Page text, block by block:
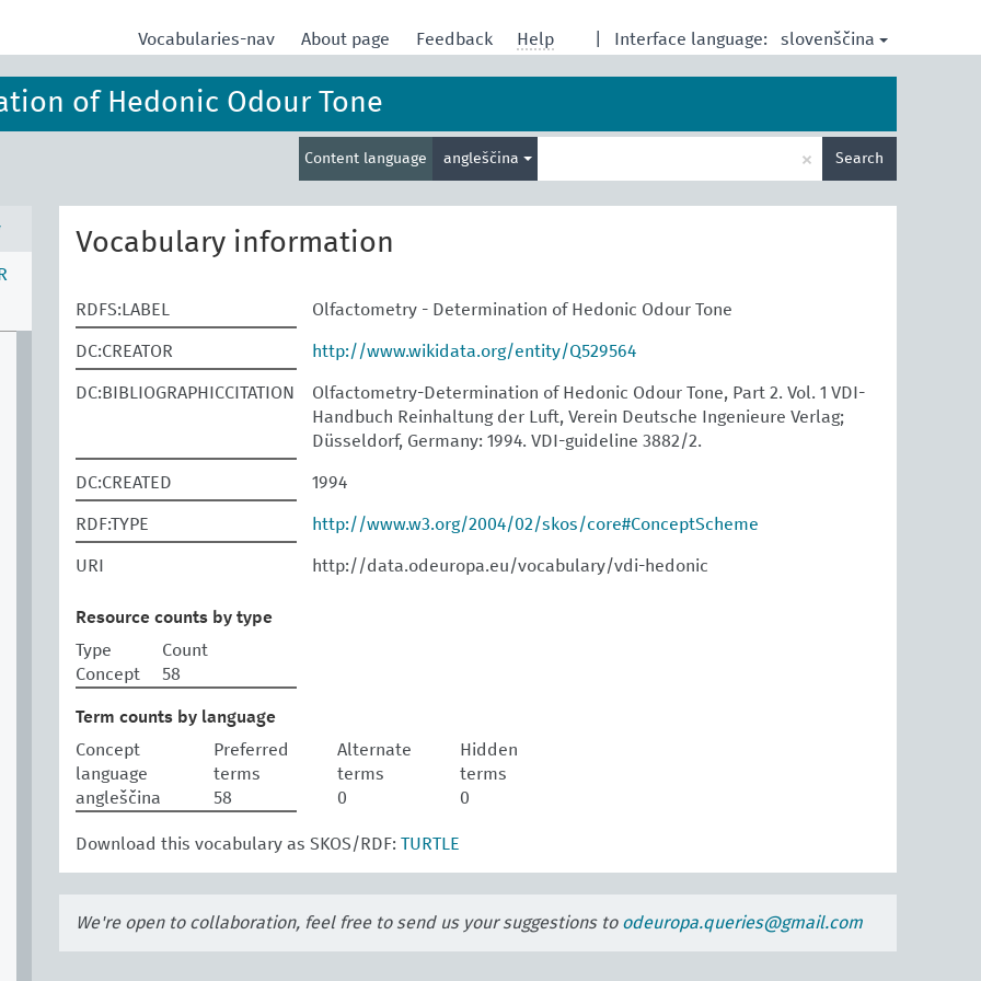
Interface language: slovenščina
Vocabularies-nav About page Feedback Help
of Hedonic Odour Tone
Content language angleščina × Search
R
Vocabulary information
RDFS:LABEL Olfactometry - Determination of Hedonic Odour Tone
DC:CREATOR http://www.wikidata.org/entity/Q529564
DC:BIBLIOGRAPHICCITATION
Olfactometry-Determination of Hedonic Odour Tone, Part 2. Vol. 1 VDI-
Handbuch Reinhaltung der Luft, Verein Deutsche Ingenieure Verlag;
Düsseldorf, Germany: 1994. VDI-guideline 3882/2.
DC:CREATED 1994
RDF:TYPE http://www.w3.org/2004/02/skos/core#ConceptScheme
URI http://data.odeuropa.eu/vocabulary/vdi-hedonic
Resource counts by type
Type
Count
Concept
58
Term counts by language
Concept
language
Preferred
terms
Alternate
terms
Hidden
terms
angleščina
58 0 0
Download this vocabulary as SKOS/RDF: TURTLE
We're open to collaboration, feel free to send us your suggestions to odeuropa.queries@gmail.com